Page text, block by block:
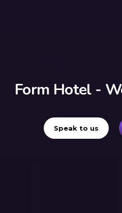
Form Hotel -
Speak to us